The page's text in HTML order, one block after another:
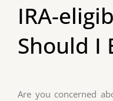
IRA-
Should I
Are you concerned